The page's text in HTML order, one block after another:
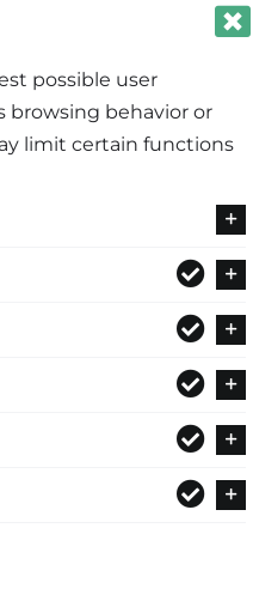
possible user
browsing behavior or
limit certain functions